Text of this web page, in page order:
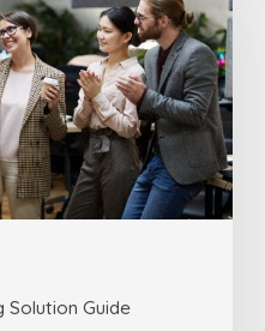
Solution Guide